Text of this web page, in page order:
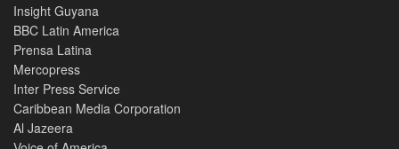
Insight Guyana
BBC Latin America
Prensa Latina
Mercopress
Inter Press Service
Caribbean Media Corporation
Al Jazeera